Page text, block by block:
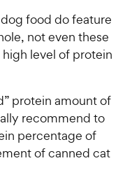
food do feature
not even these
level of protein
protein amount of
recommend to
percentage of
of canned cat